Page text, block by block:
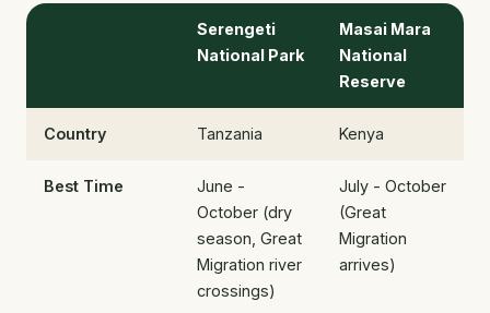
Serengeti
National Park
Masai Mara
National
Reserve
Country Tanzania Kenya
Best Time
June -
October (dry
season, Great
Migration river
crossings)
July - October
(Great
Migration
arrives)